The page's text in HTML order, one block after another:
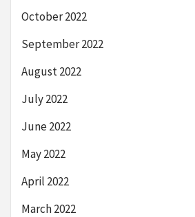
October 2022
September 2022
August 2022
July 2022
June 2022
May 2022
April 2022
March 2022